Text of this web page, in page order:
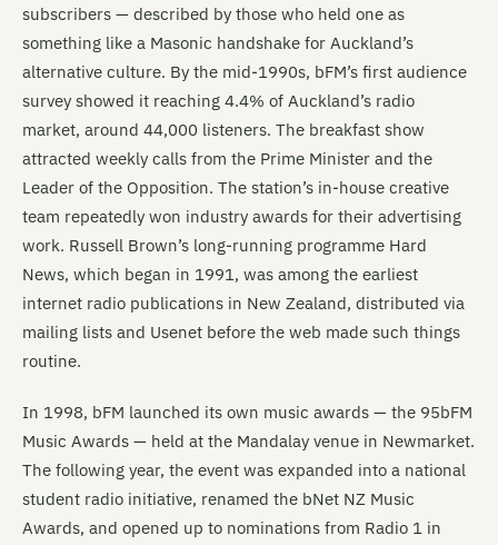
subscribers — described by those who held one as
something like a Masonic handshake for Auckland’s
alternative culture. By the mid-1990s, bFM’s first audience
survey showed it reaching 4.4% of Auckland’s radio
market, around 44,000 listeners. The breakfast show
attracted weekly calls from the Prime Minister and the
Leader of the Opposition. The station’s in-house creative
team repeatedly won industry awards for their advertising
work. Russell Brown’s long-running programme Hard
News, which began in 1991, was among the earliest
internet radio publications in New Zealand, distributed via
mailing lists and Usenet before the web made such things
routine.
In 1998, bFM launched its own music awards — the 95bFM
Music Awards — held at the Mandalay venue in Newmarket.
The following year, the event was expanded into a national
student radio initiative, renamed the bNet NZ Music
Awards, and opened up to nominations from Radio 1 in